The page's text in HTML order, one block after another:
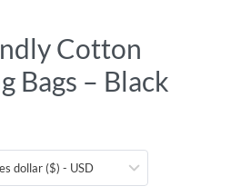
Cotton
Bags – Black
dollar ($) - USD